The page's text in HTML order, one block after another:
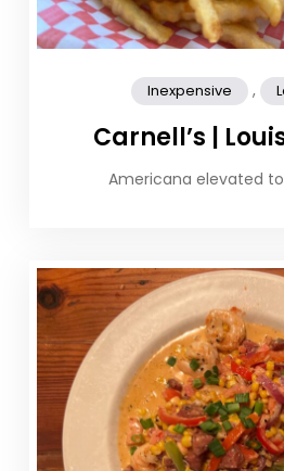
Inexpensive ,
Carnell’s |
Americana elevated